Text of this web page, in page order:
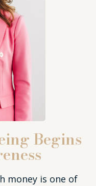
Begins
money is one of